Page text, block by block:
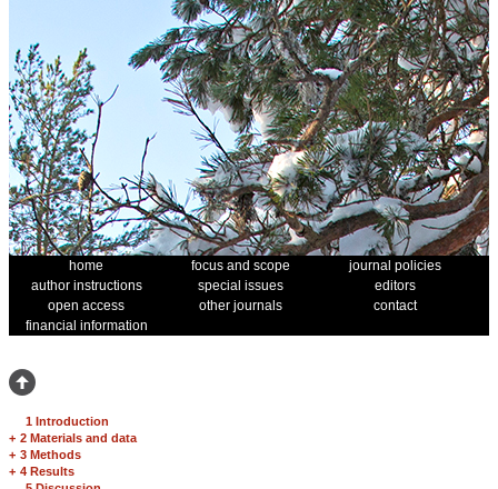
home focus and scope
journal policies
author instructions
special issues
editors
open access
other journals
contact
financial information
1 Introduction
+ 2 Materials and data
+ 3 Methods
+ 4 Results